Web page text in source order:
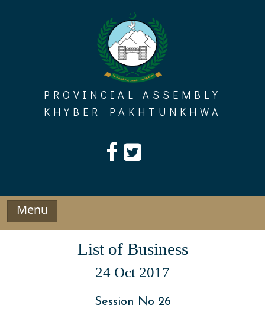
PROVINCIAL ASSEMBLY
KHYBER PAKHTUNKHWA
Menu
List of Business
24 Oct 2017
Session No 26